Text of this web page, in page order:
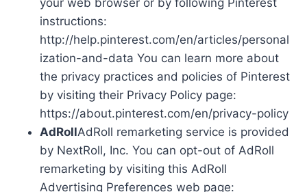
instructions:
http://help.pinterest.com/en/articles/personal
ization-and-data You can learn more about
the privacy practices and policies of Pinterest
by visiting their Privacy Policy page:
https://about.pinterest.com/en/privacy-policy
AdRollAdRoll remarketing service is provided
by NextRoll, Inc. You can opt-out of AdRoll
remarketing by visiting this AdRoll
Advertising Preferences web page: